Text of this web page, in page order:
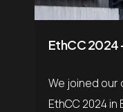
EthCC 2024
We joined our
EthCC 2024